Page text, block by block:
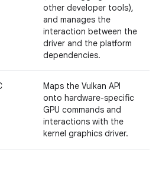
other developer tools),
and manages the
interaction between the
driver and the platform
dependencies.
Maps the Vulkan API
onto hardware-specific
GPU commands and
interactions with the
kernel graphics driver.